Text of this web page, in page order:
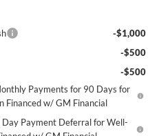
-$1,000
-$500
-$500
Payments for 90 Days for
Financed w/ GM Financial
Payment Deferral for Well-